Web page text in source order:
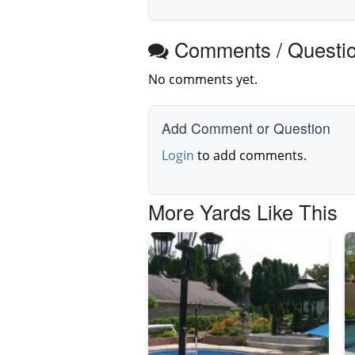
Comments /
No comments yet.
Add Comment or Question
Login to add comments.
More Yards Like This